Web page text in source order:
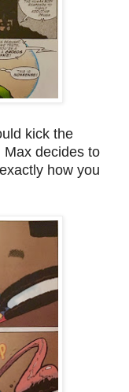
kick the
decides to
how you